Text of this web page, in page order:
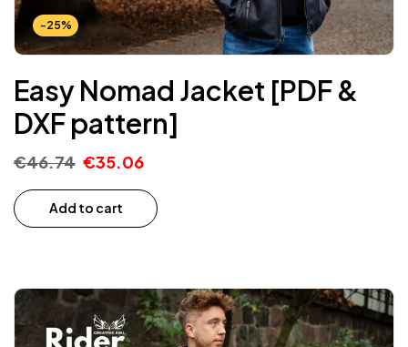
-25%
Easy Nomad Jacket [PDF &
DXF pattern]
€46.74 €35.06
Add to cart